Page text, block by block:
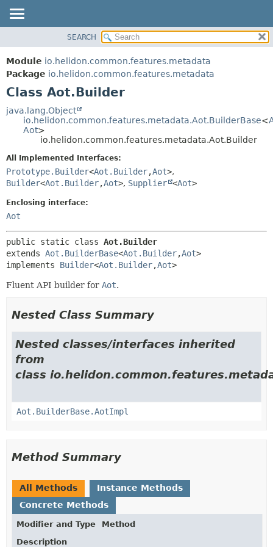
MODULE
PACKAGE
CLASS
USE
TREE
DEPRECATED
INDEX
HELP
FIELD
FIELD
METHOD
SEARCH
Module io.helidon.common.features.metadata
Package io.helidon.common.features.metadata
Class Aot.Builder
java.lang.Object
io.helidon.common.features.metadata.Aot.BuilderBase<
Aot>
io.helidon.common.features.metadata.Aot.Builder
All Implemented Interfaces:
Prototype.Builder<Aot.Builder,Aot>,
Builder<Aot.Builder,Aot>, Supplier <Aot>
Enclosing interface:
Aot
public static class Aot.Builder
extends Aot.BuilderBase<Aot.Builder,Aot>
implements Builder<Aot.Builder,Aot>
Fluent API builder for Aot.
Nested Class Summary
Nested classes/interfaces inherited
from
class
Aot.BuilderBase.AotImpl
Method Summary
All Methods
Instance Methods
Concrete Methods
Modifier and Type
Method
Description